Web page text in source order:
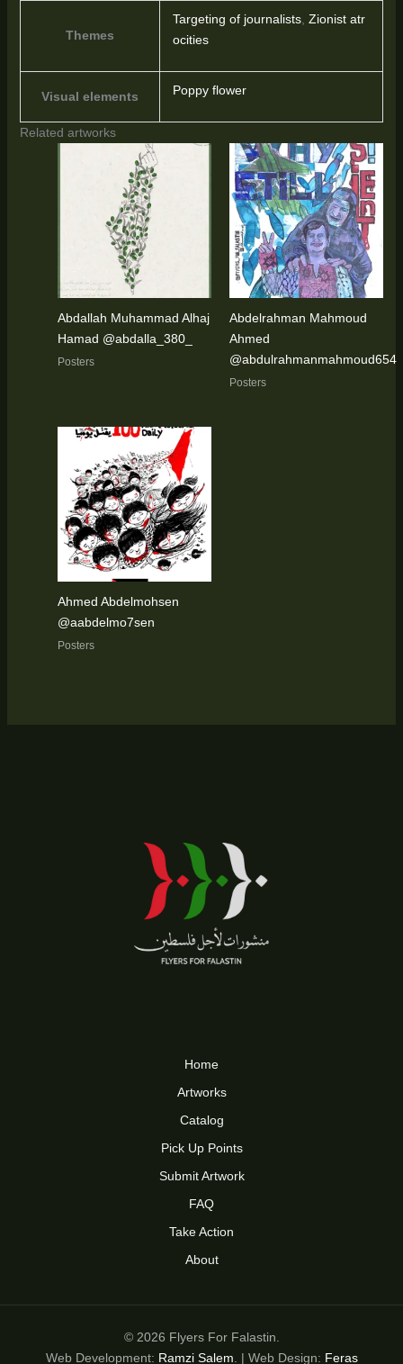
Themes
Targeting of journalists, Zionist atr
ocities
Visual elements Poppy flower
Related artworks
Abdallah Muhammad Alhaj
Hamad @abdalla_380_
Posters
Abdelrahman Mahmoud
Ahmed
@abdulrahmanmahmoud654
Posters
Ahmed Abdelmohsen
@aabdelmo7sen
Posters
Home
Artworks
Catalog
Pick Up Points
Submit Artwork
FAQ
Take Action
About
© 2026 Flyers For Falastin.
Web Development: Ramzi Salem. | Web Design: Feras